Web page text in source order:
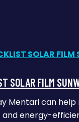
SOLAR FILM
Mentari can
energy-